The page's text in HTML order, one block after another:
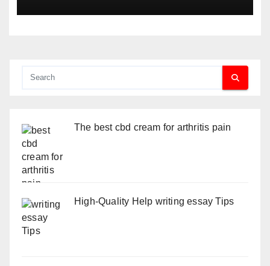
The best cbd cream for arthritis pain
High-Quality Help writing essay Tips